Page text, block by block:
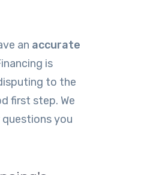
an accurate
is
to the
first step. We
you